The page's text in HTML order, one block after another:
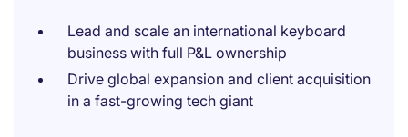
Lead and scale an international keyboard
business with full P&L ownership
Drive global expansion and client acquisition
in a fast-growing tech giant